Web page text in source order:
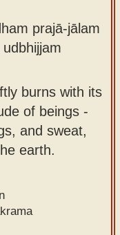
prajā-jālam
burns with its
of beings -
and sweat,
earth.